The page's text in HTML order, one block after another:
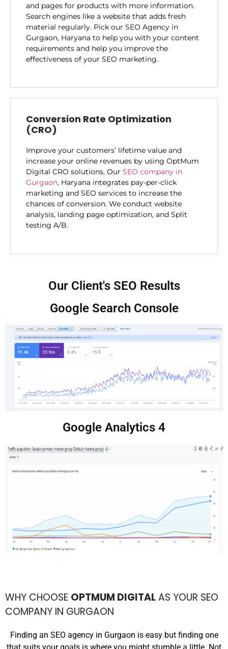
and pages for products with more information.
Search engines like a website that adds fresh
material regularly. Pick our SEO Agency in
Gurgaon, Haryana to help you with your content
requirements and help you improve the
effectiveness of your SEO marketing.
Conversion Rate Optimization
(CRO)
Improve your customers’ lifetime value and
increase your online revenues by using OptMum
Digital CRO solutions. Our SEO company in
Gurgaon, Haryana integrates pay-per-click
marketing and SEO services to increase the
chances of conversion. We conduct website
analysis, landing page optimization, and Split
testing A/B.
Our Client's SEO Results
Google Search Console
Google Analytics 4
WHY CHOOSE OPTMUM DIGITALAS YOUR SEO
COMPANY IN GURGAON
Finding an SEO agency in Gurgaon is easy but finding one